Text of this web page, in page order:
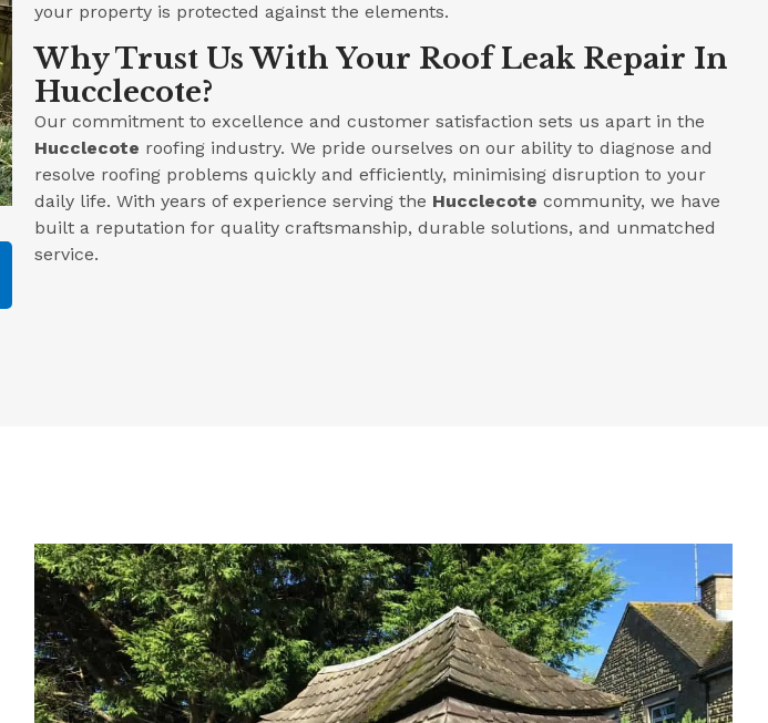
your property is protected against the elements.
Why Trust Us With Your Roof Leak Repair In
Hucclecote?
Our commitment to excellence and customer satisfaction sets us apart in the
Hucclecote roofing industry. We pride ourselves on our ability to diagnose and
resolve roofing problems quickly and efficiently, minimising disruption to your
daily life. With years of experience serving the Hucclecote community, we have
built a reputation for quality craftsmanship, durable solutions, and unmatched
service.